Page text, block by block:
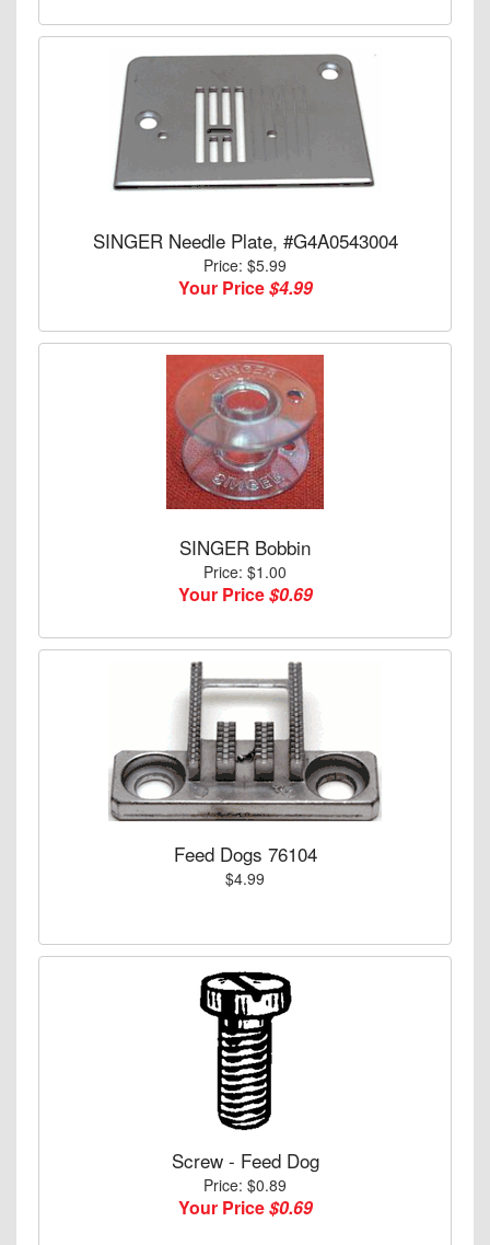
SINGER Needle Plate, #G4A0543004
Price: $5.99
Your Price$4.99
SINGER Bobbin
Price: $1.00
Your Price$0.69
Feed Dogs 76104
$4.99
Screw - Feed Dog
Price: $0.89
Your Price$0.69